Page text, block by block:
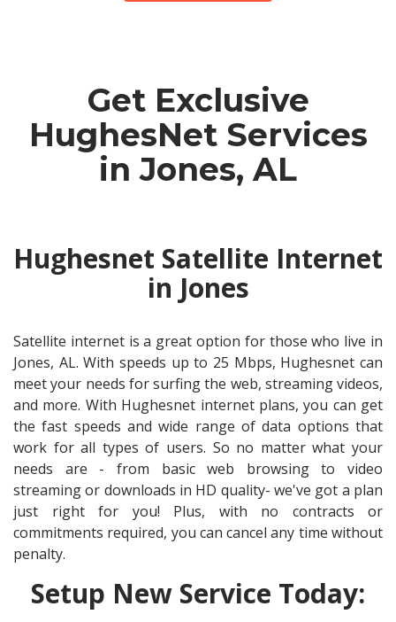
Get Exclusive
HughesNet Services
in Jones, AL
Hughesnet Satellite Internet
in Jones
Satellite internet is a great option for those who live in
Jones, AL. With speeds up to 25 Mbps, Hughesnet can
meet your needs for surfing the web, streaming videos,
and more. With Hughesnet internet plans, you can get
the fast speeds and wide range of data options that
work for all types of users. So no matter what your
needs are - from basic web browsing to video
streaming or downloads in HD quality- we've got a plan
just right for you! Plus, with no contracts or
commitments required, you can cancel any time without
penalty.
Setup New Service Today: